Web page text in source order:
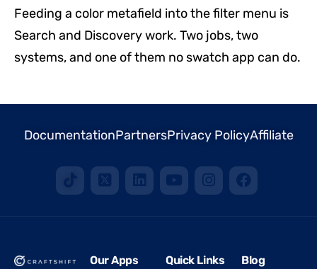
Feeding a color metafield into the filter menu is
Search and Discovery work. Two jobs, two
systems, and one of them no swatch app can do.
DocumentationPartnersPrivacy PolicyAffiliate
Our Apps Quick Links
Blog